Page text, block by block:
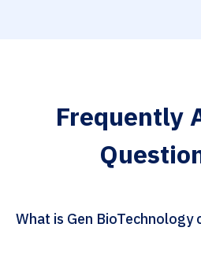
Frequently
What is Gen BioTechnology